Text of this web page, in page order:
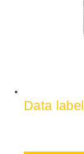
Data label